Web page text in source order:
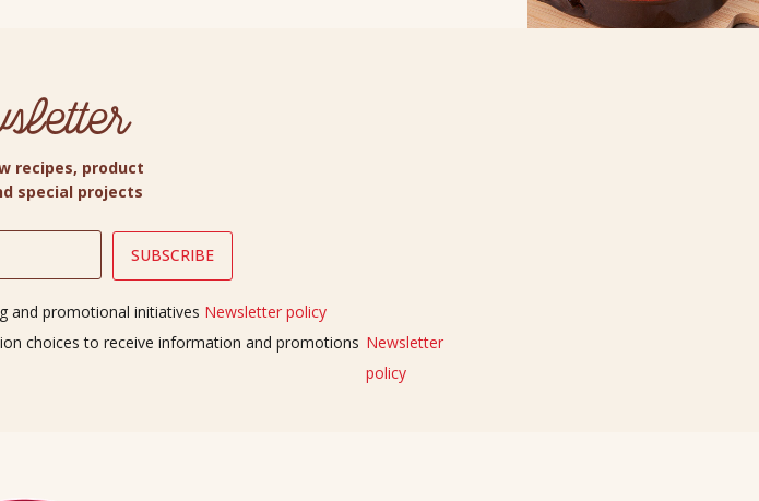
recipes, product
special projects
and promotional initiatives Newsletter policy
choices to receive information and promotions Newsletter
policy